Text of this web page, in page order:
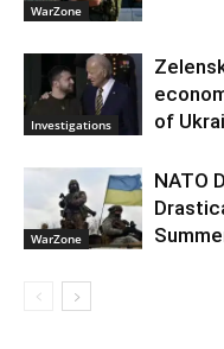
WarZone
Investigations
of
WarZone
NATO